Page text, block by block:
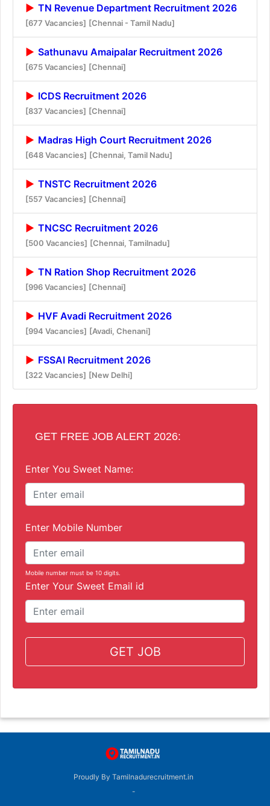
TN Revenue Department Recruitment 2026
[677 Vacancies] [Chennai - Tamil Nadu]
Sathunavu Amaipalar Recruitment 2026
[675 Vacancies] [Chennai]
ICDS Recruitment 2026
[837 Vacancies] [Chennai]
Madras High Court Recruitment 2026
[648 Vacancies] [Chennai, Tamil Nadu]
TNSTC Recruitment 2026
[557 Vacancies] [Chennai]
TNCSC Recruitment 2026
[500 Vacancies] [Chennai, Tamilnadu]
TN Ration Shop Recruitment 2026
[996 Vacancies] [Chennai]
HVF Avadi Recruitment 2026
[994 Vacancies] [Avadi, Chenani]
FSSAI Recruitment 2026
[322 Vacancies] [New Delhi]
GET FREE JOB ALERT 2026:
Enter You Sweet Name:
Enter Mobile Number
Mobile number must be 10 digits.
Enter Your Sweet Email id
GET JOB
Proudly By Tamilnadurecruitment.in
-